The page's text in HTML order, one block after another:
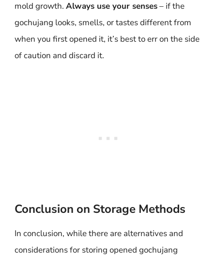
mold growth. Always use your senses– if the
gochujang looks, smells, or tastes different from
when you first opened it, it’s best to err on the side
of caution and discard it.
Conclusion on Storage Methods
In conclusion, while there are alternatives and
considerations for storing opened gochujang